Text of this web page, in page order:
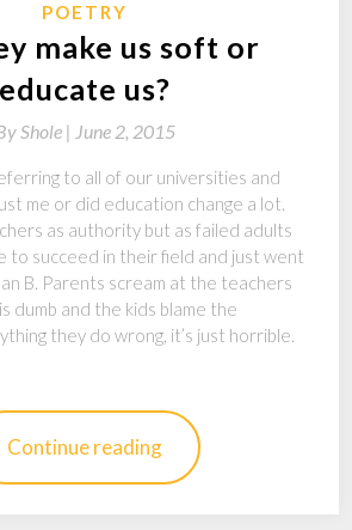
POETRY
make us soft or
educate us?
Shole | June 2, 2015
to all of our universities and
me or did education change a lot.
as authority but as failed adults
to succeed in their field and just went
B. Parents scream at the teachers
dumb and the kids blame the
they do wrong, it’s just horrible.
Continue reading